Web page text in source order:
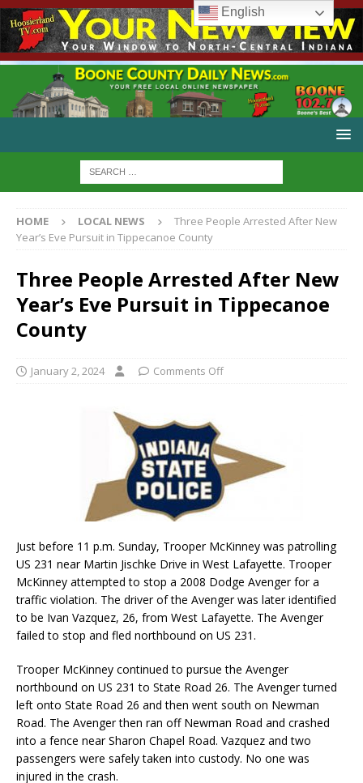
HOME LOCAL NEWS
Three People Arrested After New
Year’s Eve Pursuit in Tippecanoe County
Three People Arrested After New
Year’s Eve Pursuit in Tippecanoe
County
January 2, 2024 Comments Off
Just before 11 p.m. Sunday, Trooper McKinney was patrolling
US 231 near Martin Jischke Drive in West Lafayette. Trooper
McKinney attempted to stop a 2008 Dodge Avenger for a
traffic violation. The driver of the Avenger was later identified
to be Ivan Vazquez, 26, from West Lafayette. The Avenger
failed to stop and fled northbound on US 231.
Trooper McKinney continued to pursue the Avenger
northbound on US 231 to State Road 26. The Avenger turned
left onto State Road 26 and then went south on Newman
Road. The Avenger then ran off Newman Road and crashed
into a fence near Sharon Chapel Road. Vazquez and two
passengers were safely taken into custody. No one was
injured in the crash.
English